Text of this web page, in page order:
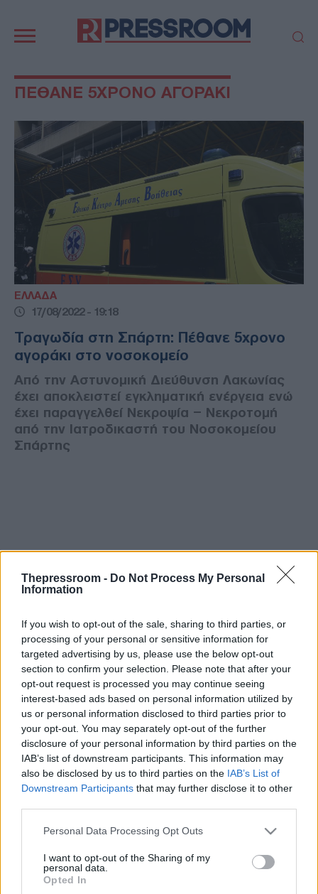
Thepressroom - Do Not Process My Personal
Information
If you wish to opt-out of the sale, sharing to third parties, or
processing of your personal or sensitive information for
targeted advertising by us, please use the below opt-out
section to confirm your selection. Please note that after your
opt-out request is processed you may continue seeing
interest-based ads based on personal information utilized by
us or personal information disclosed to third parties prior to
your opt-out. You may separately opt-out of the further
disclosure of your personal information by third parties on the
IAB’s list of downstream participants. This information may
also be disclosed by us to third parties on the IAB’s List of
Downstream Participants that may further disclose it to other
Please note that this website/app uses one or more Google
not limited to your visit or usage behaviour. You may click to
grant or deny consent to Google and its third-party tags to
use your data for below specified purposes in below Google
Personal Data Processing Opt Outs
I want to opt-out of the Sharing of my
personal data.
Opted In
πλοήγηση
ΠΟΛΙΤΙΚΗ
ΤΟΥΡΚΙΑ
ΟΙΚΟΝΟΜΙΑ
ΕΛΛΑΔΑ
ΔΙΕΘΝΗ
MEDIA
LIFESTYLE
SPORTS
ΑΥΤΟΔΙΟΙΚΗΣΗ
AUTO - MOTO
ΓΑΣΤΡΟΝΟΜΙΑ
ΠΑΡΑΞΕΝΑ
ΑΡΘΡΟΓΡΑΦΙΑ
ΠΕΘΑΝΕ 5ΧΡΟΝΟ ΑΓΟΡΑΚΙ
ΕΛΛΑΔΑ
17/08/2022 - 19:18
Τραγωδία στη Σπάρτη: Πέθανε 5χρονο
αγοράκι στο νοσοκομείο
Από την Αστυνομική Διεύθυνση Λακωνίας
έχει αποκλειστεί εγκληματική ενέργεια ενώ
έχει παραγγελθεί Νεκροψία – Νεκροτομή
από την Ιατροδικαστή του Νοσοκομείου
Σπάρτης